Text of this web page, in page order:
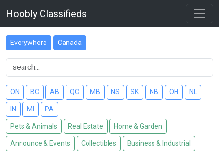
Hoobly Classifieds
Everywhere Canada
ON BC AB QC MB NS SK NB OH NL
IN MI PA
Pets & Animals Real Estate Home & Garden
Announce & Events Collectibles Business & Industrial